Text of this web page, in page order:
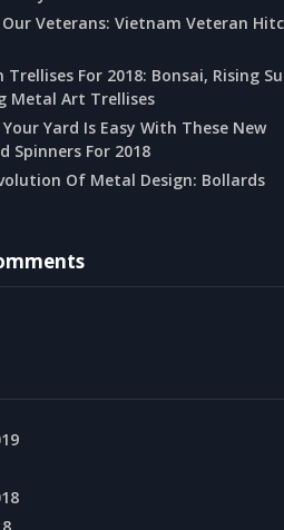
Veterans: Vietnam Veteran
Trellises For 2018: Bonsai, Rising
Metal Art Trellises
Yard Is Easy With These New
Spinners For 2018
Of Metal Design: Bollards